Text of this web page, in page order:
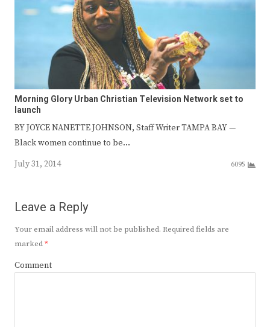
Morning Glory Urban Christian Television Network set to
launch
BY JOYCE NANETTE JOHNSON, Staff Writer TAMPA BAY —
Black women continue to be…
July 31, 2014
6095
Leave a Reply
Your email address will not be published. Required fields are
marked*
Comment